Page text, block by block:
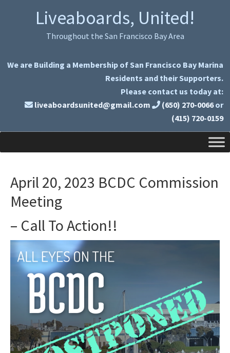
Liveaboards, United!
Throughout the San Francisco Bay Area
We are Building a Membership of San Francisco Bay Marina
Residents and their Supporters.
Please contact us today at:
liveaboardsunited@gmail.com
(650) 270-0066 or
(415) 720-0159
April 20, 2023 BCDC Commission
Meeting
– Call To Action!!